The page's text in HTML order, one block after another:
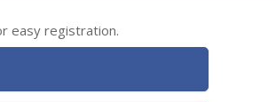
easy registration.